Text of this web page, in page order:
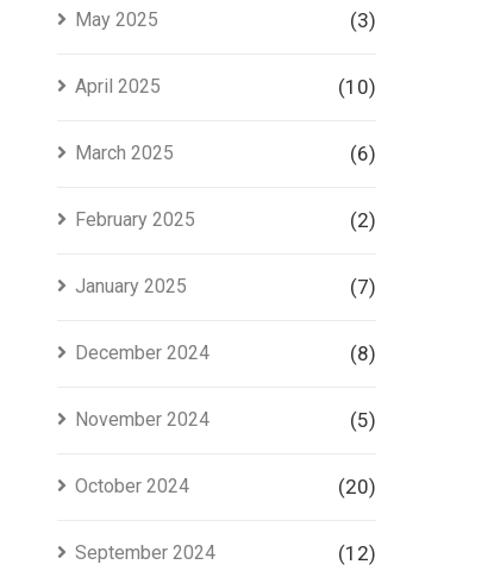
May 2025 (3)
April 2025 (10)
March 2025 (6)
February 2025 (2)
January 2025 (7)
December 2024 (8)
November 2024 (5)
October 2024 (20)
September 2024 (12)